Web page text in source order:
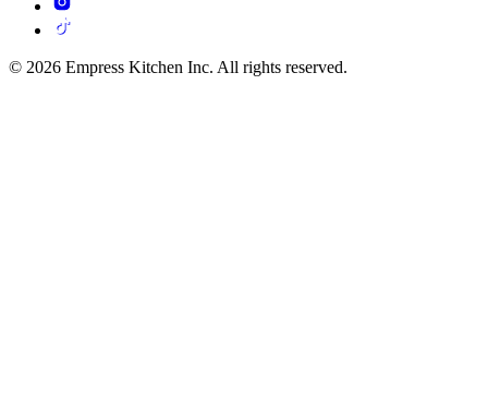
© 2026 Empress Kitchen Inc. All rights reserved.